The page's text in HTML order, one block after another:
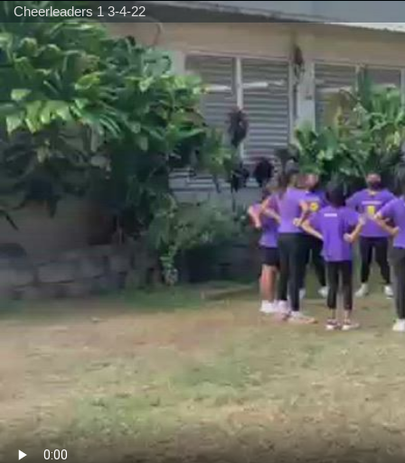
Cheerleaders 1 3-4-22